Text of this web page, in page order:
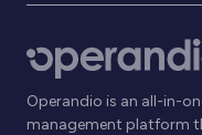
Operandio is an all-in-
management platform